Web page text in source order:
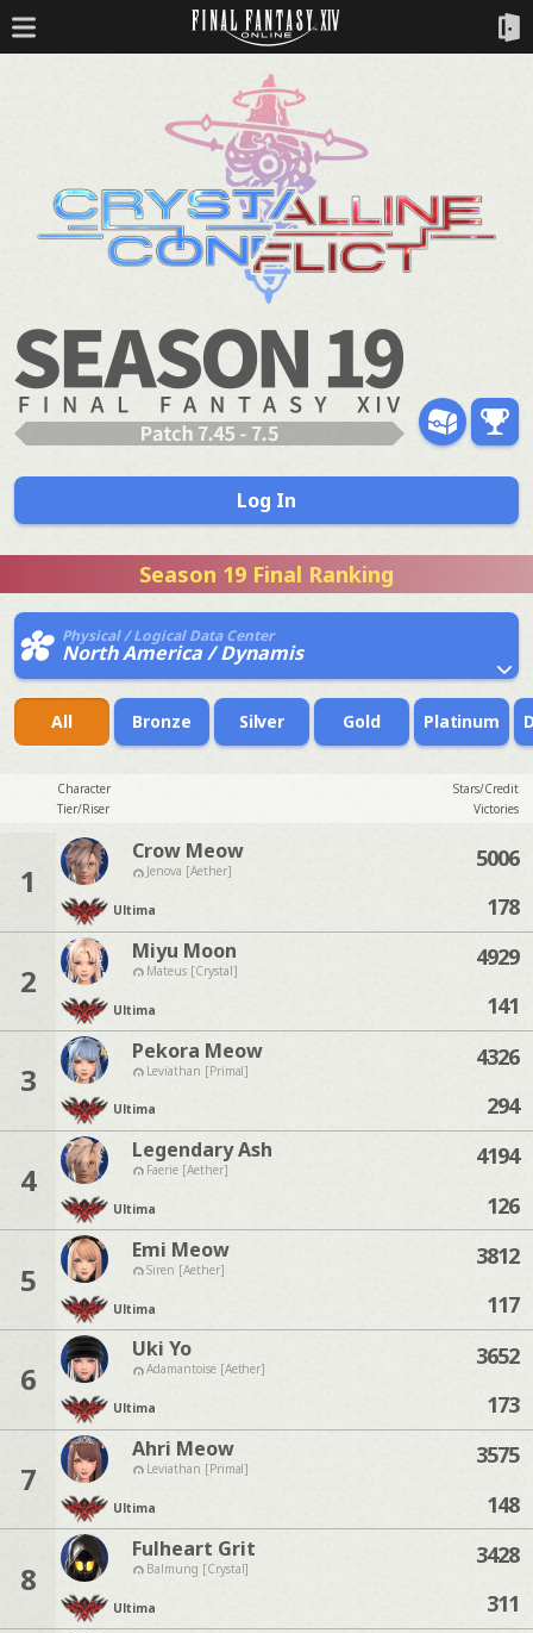
Log In
Season 19 Final Ranking
Physical / Logical Data Center
North America / Dynamis
All Bronze Silver Gold Platinum
Character
Stars/Credit
Tier/Riser
Victories
1
Crow Meow
Jenova [Aether]
Ultima
5006
178
2
Miyu Moon
Mateus [Crystal]
Ultima
4929
141
3
Pekora Meow
Leviathan [Primal]
Ultima
4326
294
4
Legendary Ash
Faerie [Aether]
Ultima
4194
126
5
Emi Meow
Siren [Aether]
Ultima
3812
117
6
Uki Yo
Adamantoise [Aether]
Ultima
3652
173
7
Ahri Meow
Leviathan [Primal]
Ultima
3575
148
8
Fulheart Grit
Balmung [Crystal]
Ultima
3428
311